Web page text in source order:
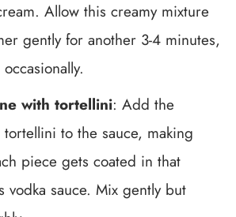
Allow this creamy mixture
gently for another 3-4 minutes,
with tortellini: Add the
tortellini to the sauce, making
piece gets coated in that
vodka sauce. Mix gently but